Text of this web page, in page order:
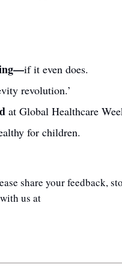
if it even does.
revolution.’
at Global Healthcare
for children.
share your feedback,
questions, testimonials, ideas and more with us at